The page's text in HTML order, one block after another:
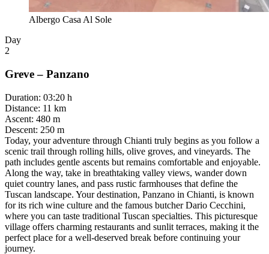
Albergo Casa Al Sole
Day
2
Greve – Panzano
Duration: 03:20 h
Distance: 11 km
Ascent: 480 m
Descent: 250 m
Today, your adventure through Chianti truly begins as you follow a
scenic trail through rolling hills, olive groves, and vineyards. The
path includes gentle ascents but remains comfortable and enjoyable.
Along the way, take in breathtaking valley views, wander down
quiet country lanes, and pass rustic farmhouses that define the
Tuscan landscape. Your destination, Panzano in Chianti, is known
for its rich wine culture and the famous butcher Dario Cecchini,
where you can taste traditional Tuscan specialties. This picturesque
village offers charming restaurants and sunlit terraces, making it the
perfect place for a well-deserved break before continuing your
journey.